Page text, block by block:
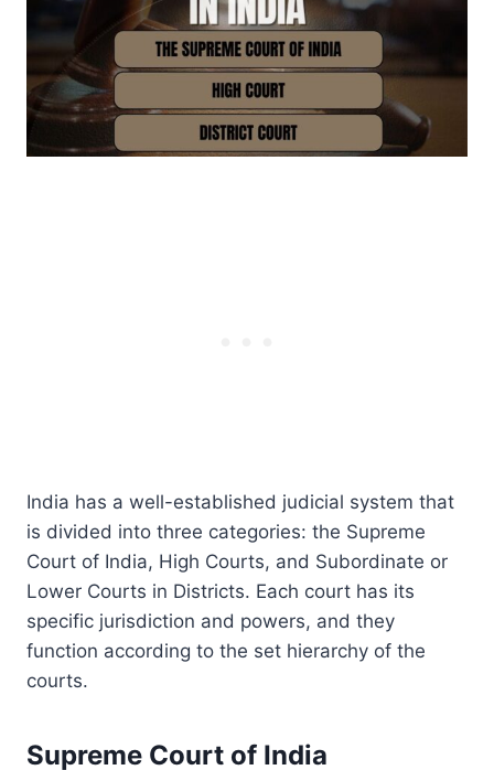
India has a well-established judicial system that
is divided into three categories: the Supreme
Court of India, High Courts, and Subordinate or
Lower Courts in Districts. Each court has its
specific jurisdiction and powers, and they
function according to the set hierarchy of the
courts.
Supreme Court of India